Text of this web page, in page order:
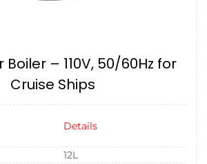
Boiler – 110V, 50/60Hz for
Cruise Ships
Details
12L